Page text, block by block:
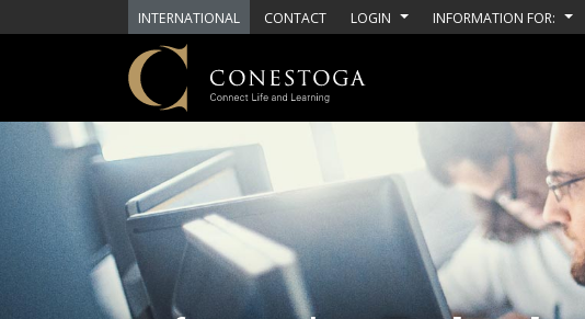
Skip to main content
INTERNATIONAL CONTACT LOGIN INFORMATION FOR: